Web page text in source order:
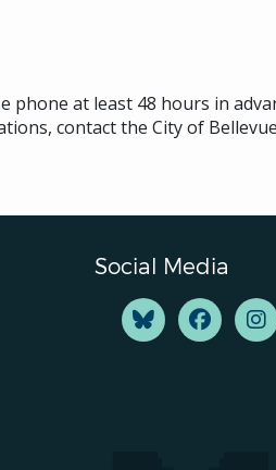
at least 48 hours in
contact the City of
Social Media